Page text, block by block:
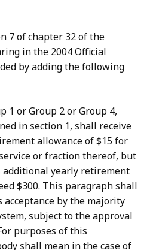
7 of chapter 32 of the
in the 2004 Official
by adding the following
1 or Group 2 or Group 4,
in section 1, shall receive
allowance of $15 for
or fraction thereof, but
yearly retirement
$300. This paragraph shall
by the majority
subject to the approval
purposes of this
shall mean in the case of